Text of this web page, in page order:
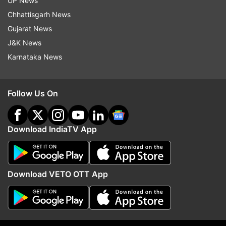
fiscal, Garg said.
To a question on whether it would be less by Rs
50,000 crore, he said it should be.
indiatvnews.com and Get
Updates fromBusiness
Government Borrowing Inflation
Follow IndiaTV on WhatsApp
ADVERTISEMENT
Chhattisgarh News
Gujarat News
J&K News
Karnataka News
Follow Us On
Download IndiaTV App
Download VETO OTT App